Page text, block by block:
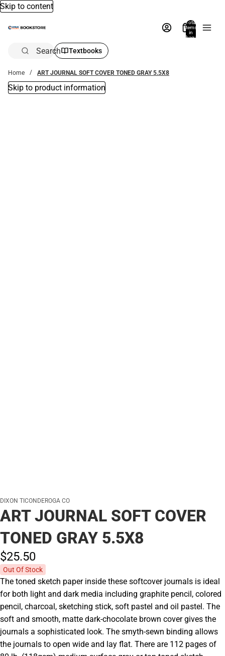
Skip to content
Total
items
in
bag:
Search Textbooks
Home ART JOURNAL SOFT COVER TONED GRAY 5.5X8
Skip to product information
DIXON TICONDEROGA CO
ART JOURNAL SOFT COVER
TONED GRAY 5.5X8
$25.50
Out Of Stock
The toned sketch paper inside these softcover journals is ideal
for both light and dark media including graphite pencil, colored
pencil, charcoal, sketching stick, soft pastel and oil pastel. The
soft and smooth, matte dark-chocolate brown cover gives the
journals a sophisticated look. The smyth-sewn binding allows
the journals to open wide and lay flat. There are 112 pages of